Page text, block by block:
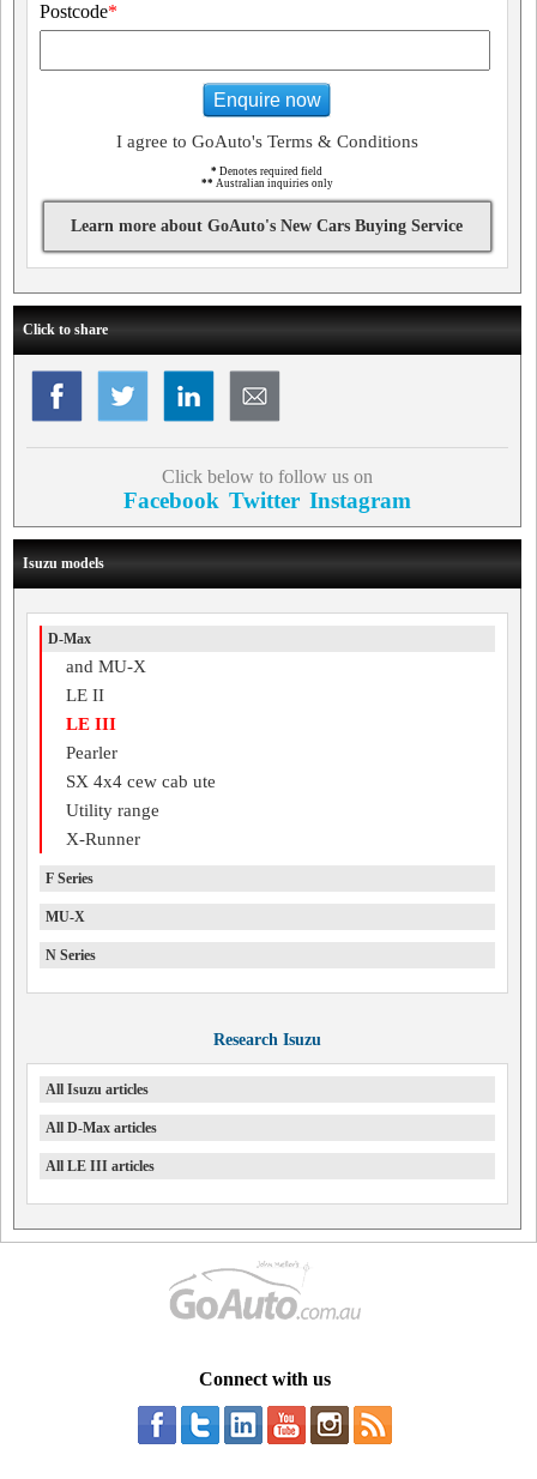
Postcode*
Enquire now
I agree to GoAuto's Terms & Conditions
* Denotes required field
** Australian inquiries only
Learn more about GoAuto's New Cars Buying Service
Click to share
Click below to follow us on
Facebook Twitter Instagram
Isuzu models
D-Max
and MU-X
LE II
LE III
Pearler
SX 4x4 cew cab ute
Utility range
X-Runner
F Series
MU-X
N Series
Research Isuzu
All Isuzu articles
All D-Max articles
All LE III articles
Connect with us